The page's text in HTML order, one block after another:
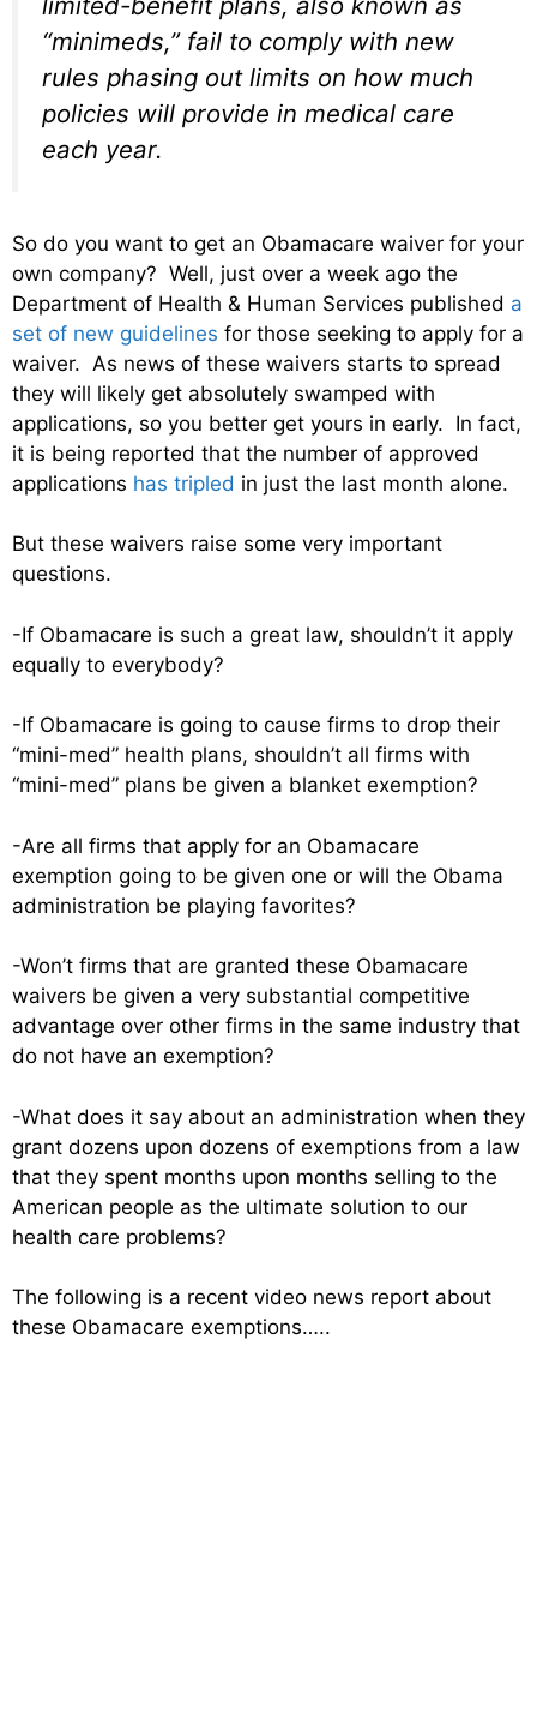
“minimeds,” fail to comply with new
rules phasing out limits on how much
policies will provide in medical care
each year.
So do you want to get an Obamacare waiver for your
own company? Well, just over a week ago the
Department of Health & Human Services published a
set of new guidelines for those seeking to apply for a
waiver. As news of these waivers starts to spread
they will likely get absolutely swamped with
applications, so you better get yours in early. In fact,
it is being reported that the number of approved
applications has tripled in just the last month alone.
But these waivers raise some very important
questions.
-If Obamacare is such a great law, shouldn’t it apply
equally to everybody?
-If Obamacare is going to cause firms to drop their
“mini-med” health plans, shouldn’t all firms with
“mini-med” plans be given a blanket exemption?
-Are all firms that apply for an Obamacare
exemption going to be given one or will the Obama
administration be playing favorites?
-Won’t firms that are granted these Obamacare
waivers be given a very substantial competitive
advantage over other firms in the same industry that
do not have an exemption?
-What does it say about an administration when they
grant dozens upon dozens of exemptions from a law
that they spent months upon months selling to the
American people as the ultimate solution to our
health care problems?
The following is a recent video news report about
these Obamacare exemptions…..